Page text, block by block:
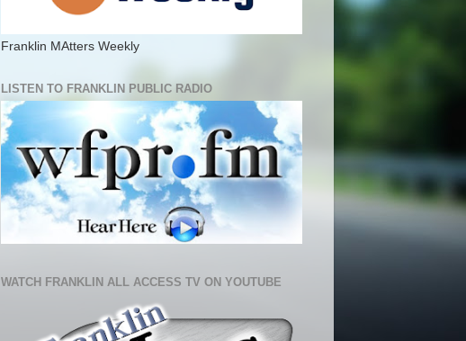
Franklin MAtters Weekly
LISTEN TO FRANKLIN PUBLIC RADIO
WATCH FRANKLIN ALL ACCESS TV ON YOUTUBE